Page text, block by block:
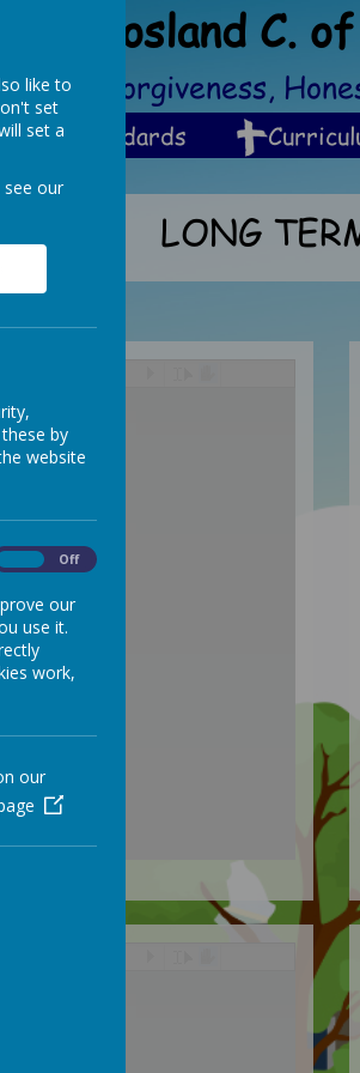
Crosland C.
Forgiveness,
Standards
LONG
like to
set
set a
our
by
website
Off
our
use it.
work,
our